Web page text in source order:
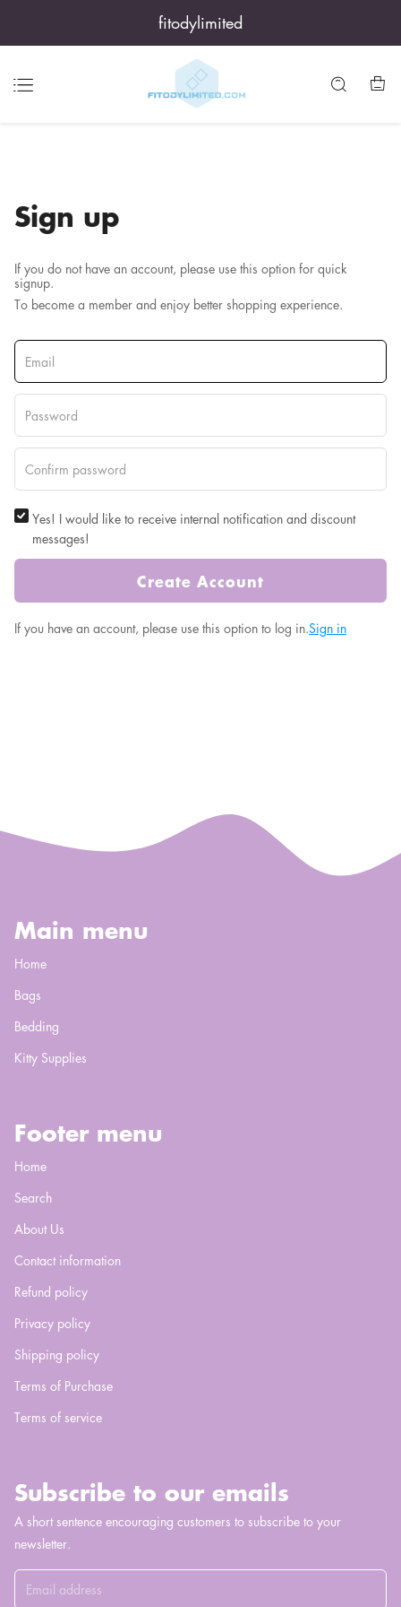
fitodylimited
Sign up
If you do not have an account, please use this option for quick
signup.
To become a member and enjoy better shopping experience.
Yes! I would like to receive internal notification and discount
messages!
Create Account
If you have an account, please use this option to log in.Sign in
Main menu
Home
Bags
Bedding
Kitty Supplies
Footer menu
Home
Search
About Us
Contact information
Refund policy
Privacy policy
Shipping policy
Terms of Purchase
Terms of service
Subscribe to our emails
A short sentence encouraging customers to subscribe to your
newsletter.